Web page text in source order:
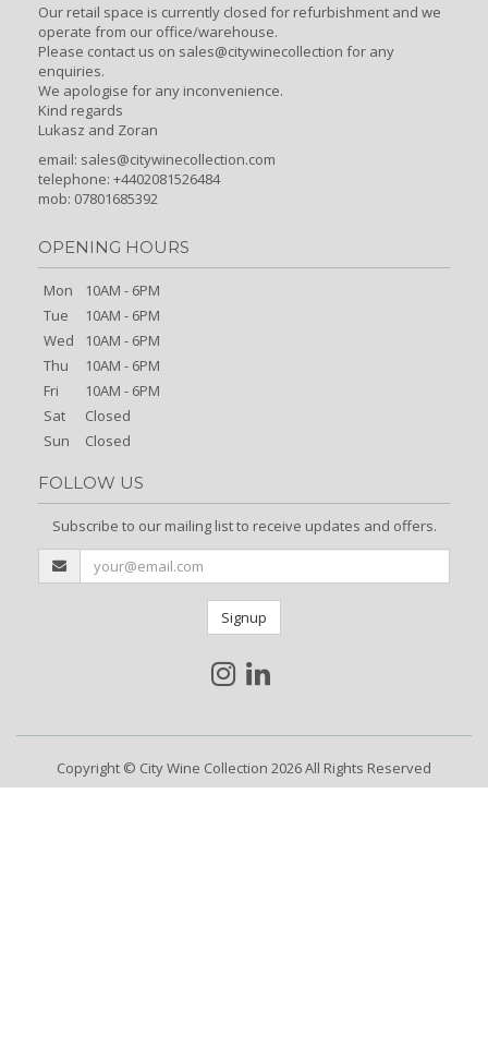
Our retail space is currently closed for refurbishment and we
operate from our office/warehouse.
Please contact us on sales@citywinecollection for any
enquiries.
We apologise for any inconvenience.
Kind regards
Lukasz and Zoran
email: sales@citywinecollection.com
telephone: +4402081526484
mob: 07801685392
OPENING HOURS
Mon
10AM - 6PM
Tue
10AM - 6PM
Wed
10AM - 6PM
Thu
10AM - 6PM
Fri
10AM - 6PM
Sat
Closed
Sun
Closed
FOLLOW US
Subscribe to our mailing list to receive updates and offers.
Signup
Copyright © City Wine Collection 2026 All Rights Reserved